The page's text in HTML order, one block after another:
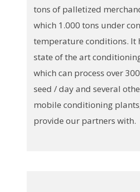
tons of palletized
which 1.000 tons under
temperature conditions. It
state of the art
which can process over
seed / day and several
mobile conditioning
provide our partners with.